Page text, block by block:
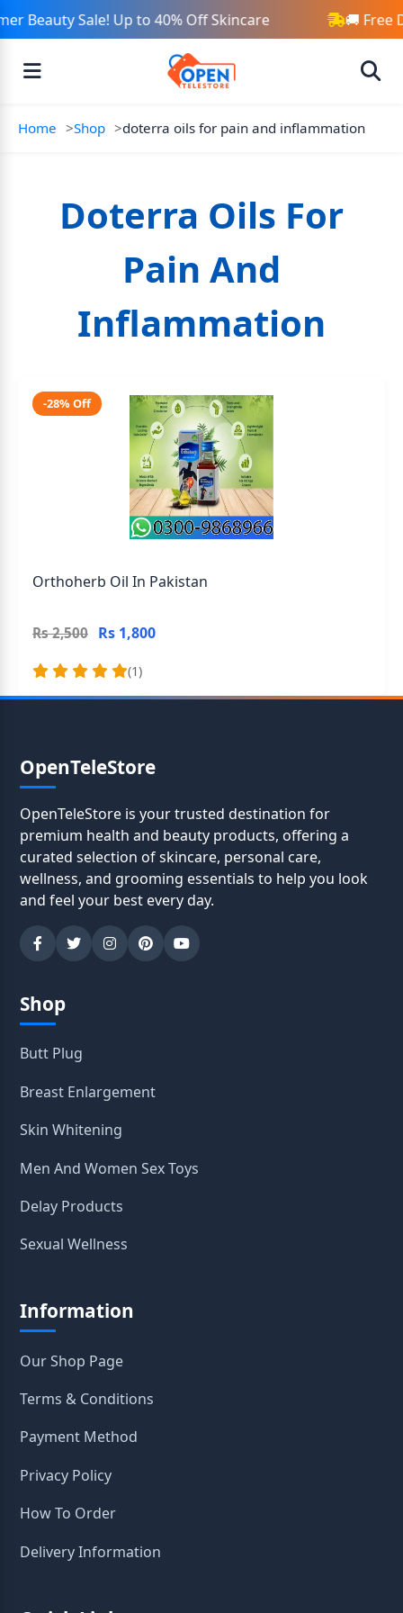
Beauty Sale! Up to 40% Off Skincare 🚚 Free
Home Shop doterra oils for pain and inflammation
Doterra Oils For
Pain And
Inflammation
-28% Off
Orthoherb Oil In Pakistan
Rs 2,500 Rs 1,800
(1)
OpenTeleStore
OpenTeleStore is your trusted destination for
premium health and beauty products, offering a
curated selection of skincare, personal care,
wellness, and grooming essentials to help you look
and feel your best every day.
Shop
Butt Plug
Breast Enlargement
Skin Whitening
Men And Women Sex Toys
Delay Products
Sexual Wellness
Information
Our Shop Page
Terms & Conditions
Payment Method
Privacy Policy
How To Order
Delivery Information